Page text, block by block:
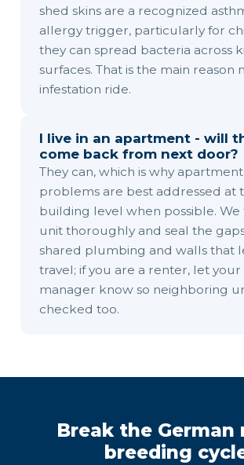
shed skins are a recognized
allergy trigger, particularly for
they can spread bacteria across
surfaces. That is the main reason
infestation ride.
I live in an apartment - will
come back from next door?
They can, which is why
problems are best addressed at
building level when possible.
unit thoroughly and seal the
shared plumbing and walls that
travel; if you are a renter, let
manager know so neighboring
checked too.
Break the German
breeding